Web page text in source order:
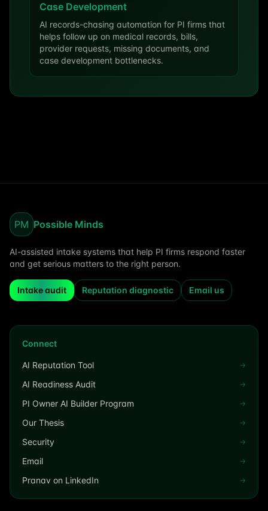
Case Development
AI records-chasing automation for PI firms that
helps follow up on medical records, bills,
provider requests, missing documents, and
case development bottlenecks.
PM Possible Minds
AI-assisted intake systems that help PI firms respond faster
and get serious matters to the right person.
Intake audit Reputation diagnostic Email us
Connect
AI Reputation Tool →
AI Readiness Audit →
PI Owner AI Builder Program →
Our Thesis →
Security →
Email →
Pranav on LinkedIn →